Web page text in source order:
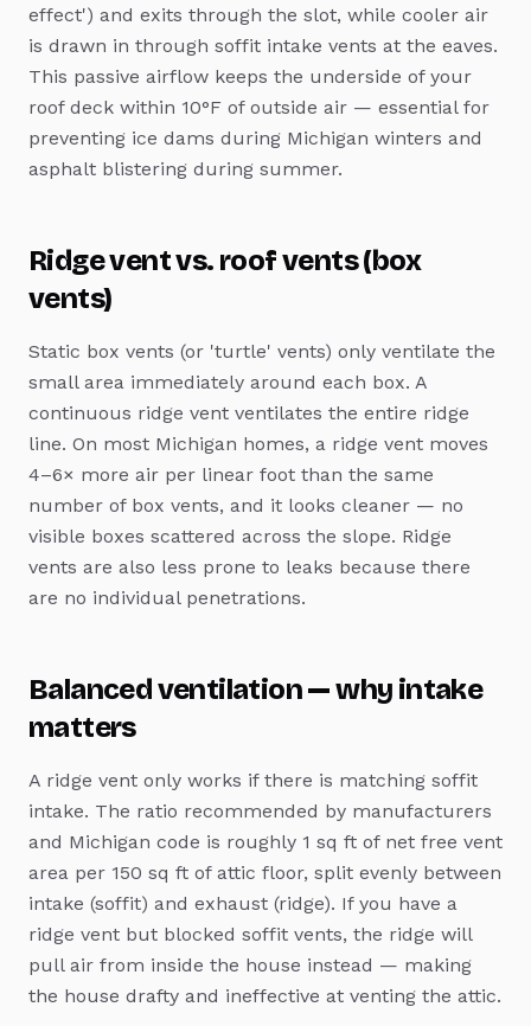
effect') and exits through the slot, while cooler air
is drawn in through soffit intake vents at the eaves.
This passive airflow keeps the underside of your
roof deck within 10°F of outside air — essential for
preventing ice dams during Michigan winters and
asphalt blistering during summer.
Ridge vent vs. roof vents (box
vents)
Static box vents (or 'turtle' vents) only ventilate the
small area immediately around each box. A
continuous ridge vent ventilates the entire ridge
line. On most Michigan homes, a ridge vent moves
4–6× more air per linear foot than the same
number of box vents, and it looks cleaner — no
visible boxes scattered across the slope. Ridge
vents are also less prone to leaks because there
are no individual penetrations.
Balanced ventilation — why intake
matters
A ridge vent only works if there is matching soffit
intake. The ratio recommended by manufacturers
and Michigan code is roughly 1 sq ft of net free vent
area per 150 sq ft of attic floor, split evenly between
intake (soffit) and exhaust (ridge). If you have a
ridge vent but blocked soffit vents, the ridge will
pull air from inside the house instead — making
the house drafty and ineffective at venting the attic.